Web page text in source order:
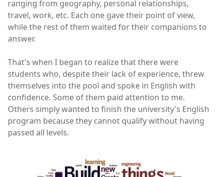
ranging from geography, personal relationships,
travel, work, etc. Each one gave their point of view,
while the rest of them waited for their companions to
answer.
That's when I began to realize that there were
students who, despite their lack of experience, threw
themselves into the pool and spoke in English with
confidence. Some of them paid attention to me.
Others simply wanted to finish the university's English
program because they cannot qualify without having
passed all levels.